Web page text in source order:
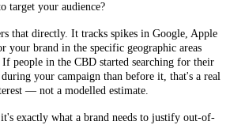
target your audience?
that directly. It tracks spikes in Google, Apple
your brand in the specific geographic areas
people in the CBD started searching for their
your campaign than before it, that's a real
— not a modelled estimate.
exactly what a brand needs to justify out-of-